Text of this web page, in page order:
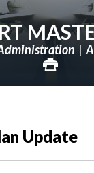
Update